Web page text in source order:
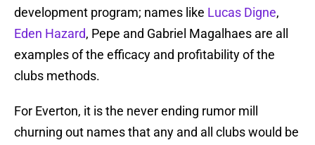
development program; names like Lucas Digne,
Eden Hazard, Pepe and Gabriel Magalhaes are all
examples of the efficacy and profitability of the
clubs methods.
For Everton, it is the never ending rumor mill
churning out names that any and all clubs would be